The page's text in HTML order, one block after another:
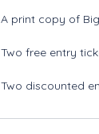
A print copy of
Two free entry
Two discounted